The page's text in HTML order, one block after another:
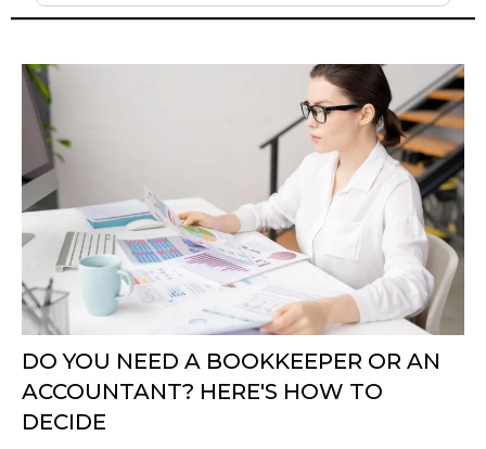
DO YOU NEED A BOOKKEEPER OR AN
ACCOUNTANT? HERE'S HOW TO
DECIDE